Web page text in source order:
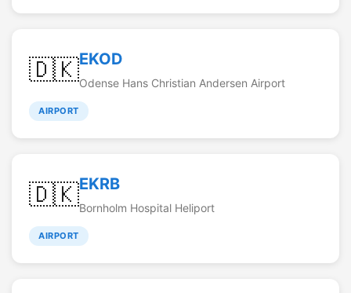
🇩🇰EKOD
Odense Hans Christian Andersen Airport
AIRPORT
🇩🇰EKRB
Bornholm Hospital Heliport
AIRPORT